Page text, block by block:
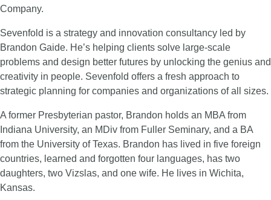
Company.
Sevenfold is a strategy and innovation consultancy led by
Brandon Gaide. He’s helping clients solve large-scale
problems and design better futures by unlocking the genius and
creativity in people. Sevenfold offers a fresh approach to
strategic planning for companies and organizations of all sizes.
A former Presbyterian pastor, Brandon holds an MBA from
Indiana University, an MDiv from Fuller Seminary, and a BA
from the University of Texas. Brandon has lived in five foreign
countries, learned and forgotten four languages, has two
daughters, two Vizslas, and one wife. He lives in Wichita,
Kansas.